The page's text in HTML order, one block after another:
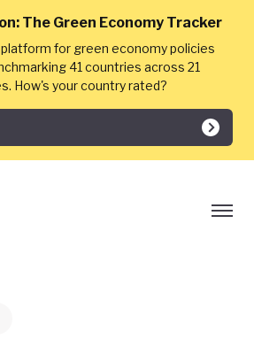
The Green Economy Tracker
for green economy policies
41 countries across 21
How's your country rated?